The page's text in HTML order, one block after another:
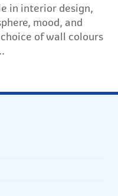
in interior design,
mood, and
of wall colours